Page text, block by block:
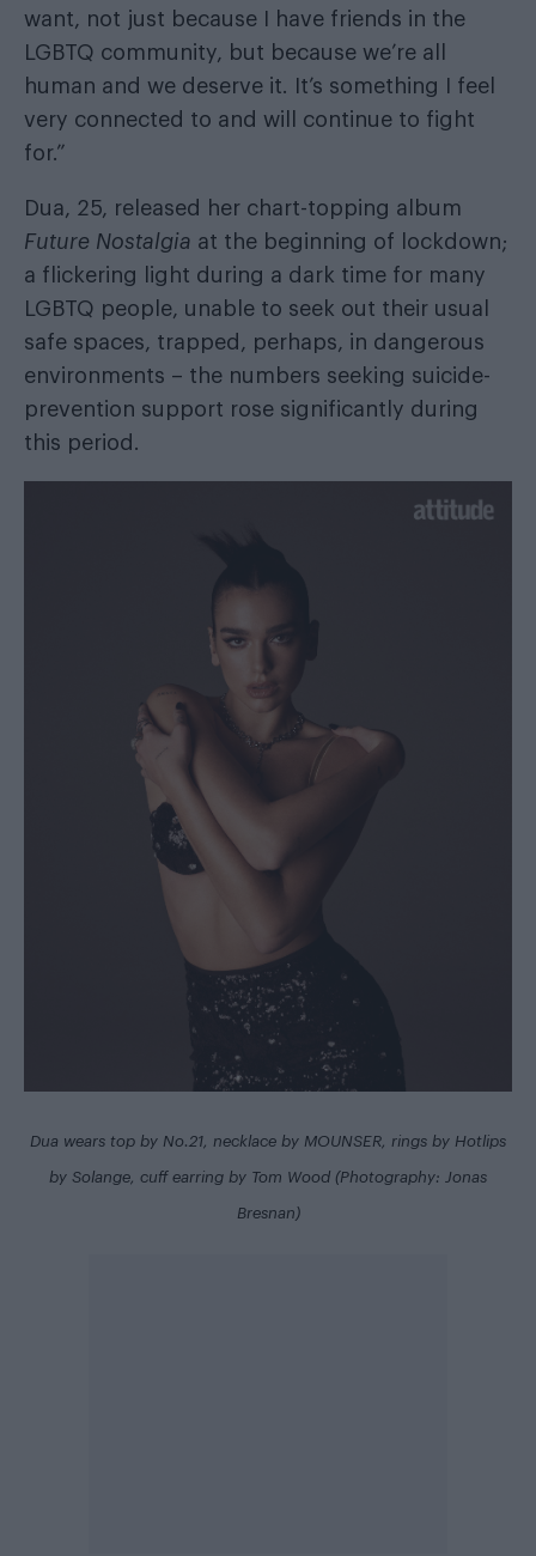
want, not just because I have friends in the
LGBTQ community, but because we’re all
human and we deserve it. It’s something I feel
very connected to and will continue to fight
for.”
Dua, 25, released her chart-topping album
Future Nostalgia at the beginning of lockdown;
a flickering light during a dark time for many
LGBTQ people, unable to seek out their usual
safe spaces, trapped, perhaps, in dangerous
environments – the numbers seeking suicide-
prevention support rose significantly during
this period.
Dua wears top by No.21, necklace by MOUNSER, rings by Hotlips
by Solange, cuff earring by Tom Wood (Photography: Jonas
Bresnan)